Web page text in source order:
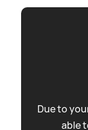
Due to
able